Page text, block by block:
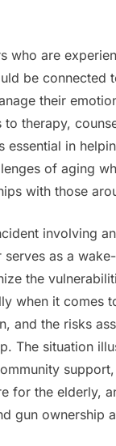
who are
be connected
their
to therapy,
essential in
of aging
with those
involving
serves as a
the
when it comes
and the risks
The situation
for the elderly,
gun ownership